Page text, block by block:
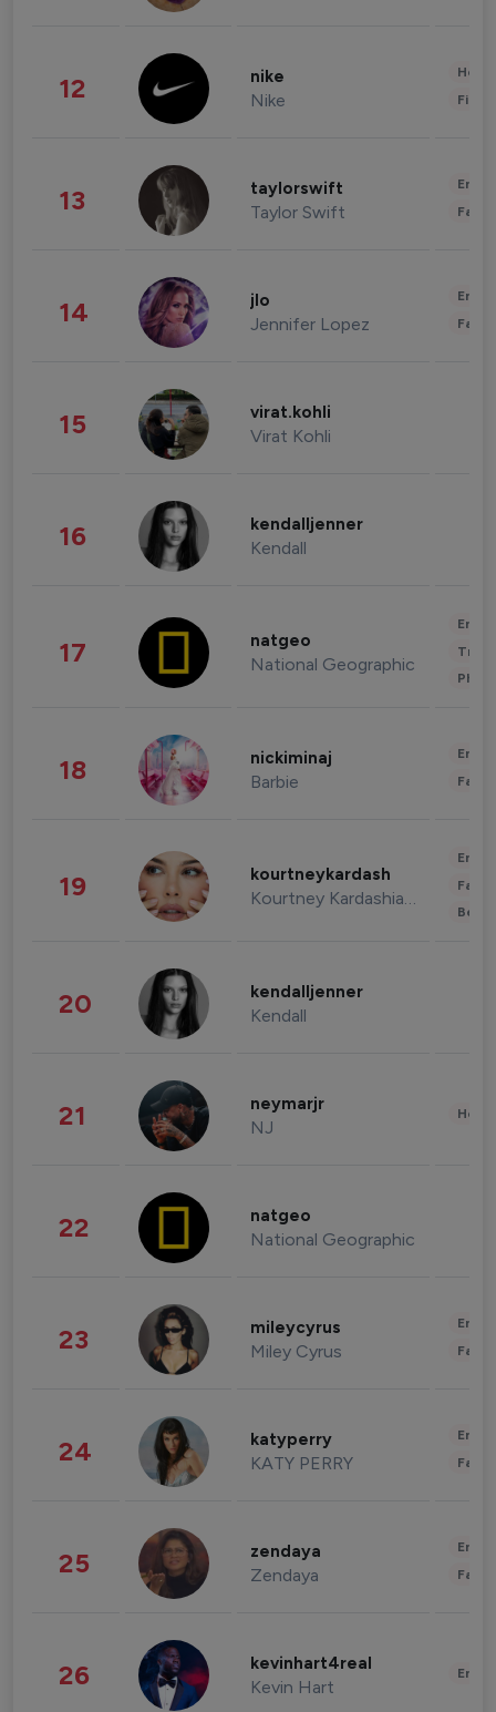
12 nike
Nike
13 taylorswift
Taylor Swift
14 jlo
Jennifer Lopez
15 virat.kohli
Virat Kohli
16 kendalljenner
Kendall
17 natgeo
National Geographic
18 nickiminaj
Barbie
19 kourtneykardash
Kourtney Kardashian Barker
20 kendalljenner
Kendall
21 neymarjr
NJ
22 natgeo
National Geographic
23 mileycyrus
Miley Cyrus
24 katyperry
KATY PERRY
25 zendaya
Zendaya
26 kevinhart4real
Kevin Hart